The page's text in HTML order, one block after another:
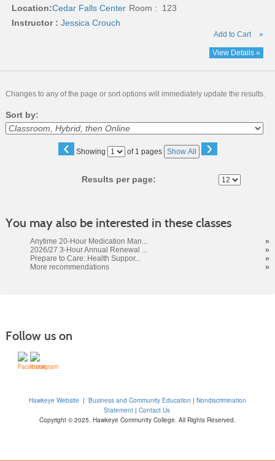
Location:Cedar Falls Center Room : 123
Instructor : Jessica Crouch
Add to Cart »
View Details »
Changes to any of the page or sort options will immediately update the results.
Sort by:
‹ Showing
Page of 1 pages Show All ›
Results per page:
You may also be interested in these classes
Anytime 20-Hour Medication Man...
»
2026/27 3-Hour Annual Renewal ...
»
Prepare to Care: Health Suppor...
»
More recommendations
»
Follow us on
Hawkeye Website | Business and Community Education | Nondiscrimination
Statement| Contact Us
Copyright © 2025. Hawkeye Community College. All Rights Reserved.